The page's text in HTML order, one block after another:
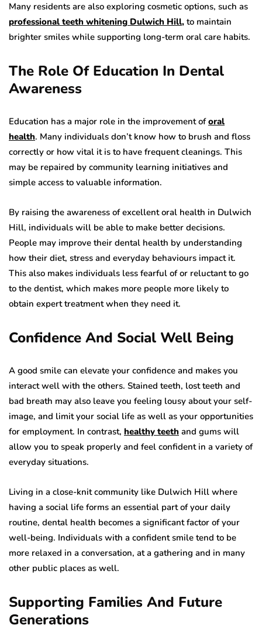
Many residents are also exploring cosmetic options, such as
professional teeth whitening Dulwich Hill, to maintain
brighter smiles while supporting long-term oral care habits.
The Role Of Education In Dental
Awareness
Education has a major role in the improvement oforal
health. Many individuals don’t know how to brush and floss
correctly or how vital it is to have frequent cleanings. This
may be repaired by community learning initiatives and
simple access to valuable information.
By raising the awareness of excellent oral health in Dulwich
Hill, individuals will be able to make better decisions.
People may improve their dental health by understanding
how their diet, stress and everyday behaviours impact it.
This also makes individuals less fearful of or reluctant to go
to the dentist, which makes more people more likely to
obtain expert treatment when they need it.
Confidence And Social Well Being
A good smile can elevate your confidence and makes you
interact well with the others. Stained teeth, lost teeth and
bad breath may also leave you feeling lousy about your self-
image, and limit your social life as well as your opportunities
for employment. In contrast, healthy teeth and gums will
allow you to speak properly and feel confident in a variety of
everyday situations.
Living in a close-knit community like Dulwich Hill where
having a social life forms an essential part of your daily
routine, dental health becomes a significant factor of your
well-being. Individuals with a confident smile tend to be
more relaxed in a conversation, at a gathering and in many
other public places as well.
Supporting Families And Future
Generations